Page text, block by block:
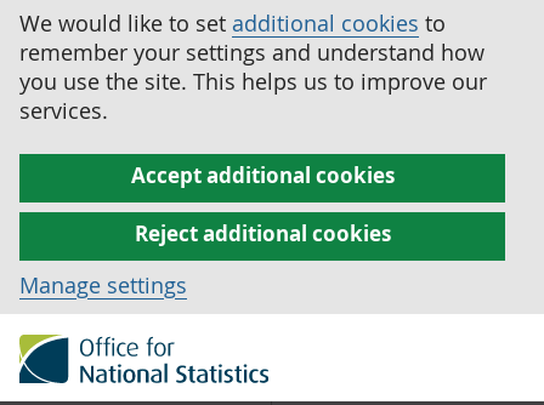
We would like to set additional cookies to
remember your settings and understand how
you use the site. This helps us to improve our
services.
Accept additional cookies
Reject additional cookies
Manage settings